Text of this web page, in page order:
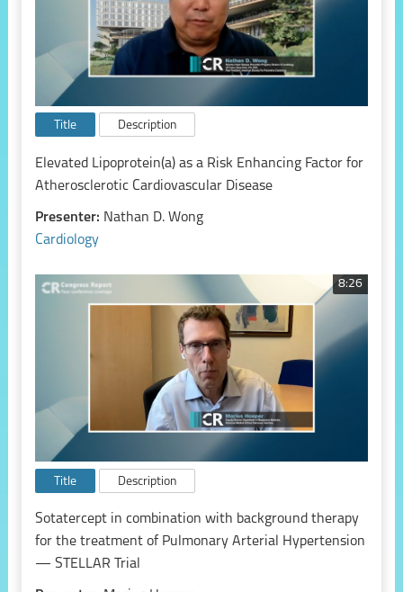
Title Description
Elevated Lipoprotein(a) as a Risk Enhancing Factor for
Atherosclerotic Cardiovascular Disease
Presenter: Nathan D. Wong
Cardiology
8:26
Title Description
Sotatercept in combination with background therapy
for the treatment of Pulmonary Arterial Hypertension
— STELLAR Trial